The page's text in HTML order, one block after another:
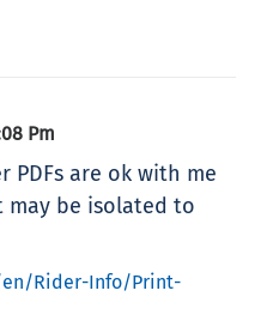
Pm
PDFs are ok with me
may be isolated to
Rider-Info/Print-